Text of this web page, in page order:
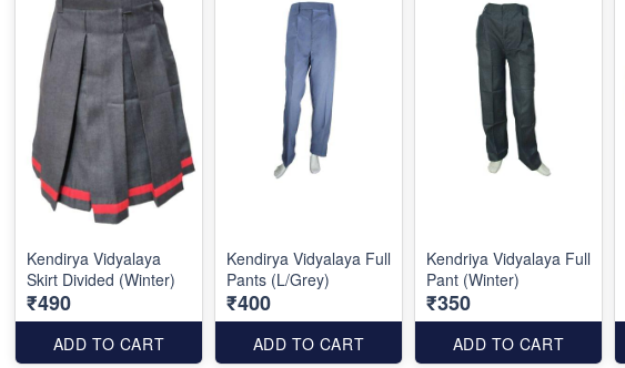
Kendirya Vidyalaya
Skirt Divided (Winter)
₹490
ADD TO CART
Kendirya Vidyalaya Full
Pants (L/Grey)
₹400
ADD TO CART
Kendriya Vidyalaya Full
Pant (Winter)
₹350
ADD TO CART